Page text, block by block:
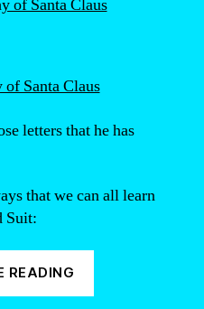
Santa Claus
letters that he has
that we can all learn
Suit:
READING